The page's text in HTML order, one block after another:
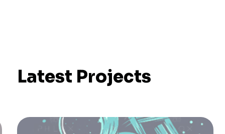
Latest Projects